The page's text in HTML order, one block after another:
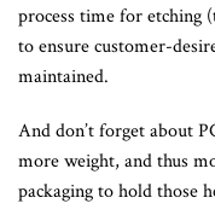
process time for etching
to ensure customer-
maintained.
And don’t forget about
more weight, and thus
packaging to hold those